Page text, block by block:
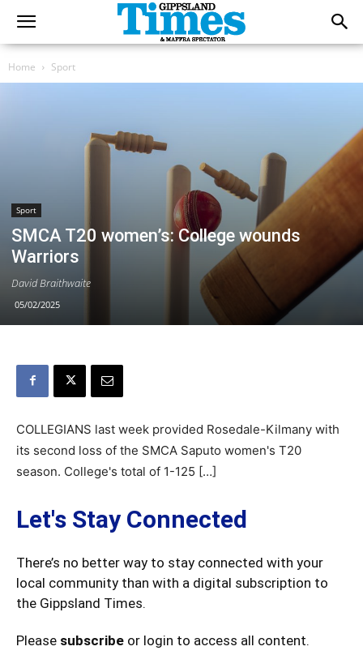
Home Sport
Sport
SMCA T20 women’s: College wounds
Warriors
David Braithwaite
05/02/2025
COLLEGIANS last week provided Rosedale-Kilmany with
its second loss of the SMCA Saputo women's T20
season. College's total of 1-125 […]
Let's Stay Connected
There’s no better way to stay connected with your
local community than with a digital subscription to
the Gippsland Times.
Please subscribe or login to access all content.